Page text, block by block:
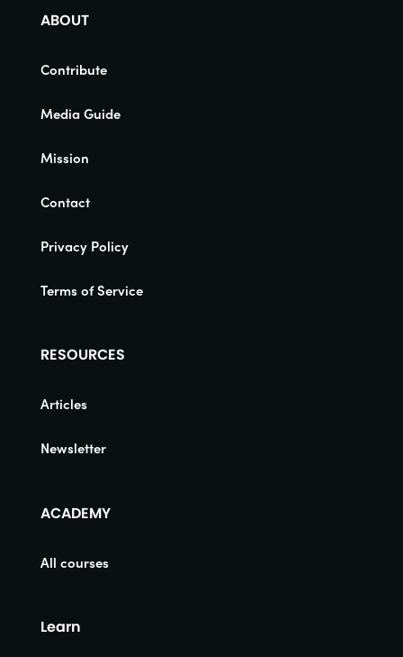
ABOUT
Contribute
Media Guide
Mission
Contact
Privacy Policy
Terms of Service
RESOURCES
Articles
Newsletter
ACADEMY
All courses
Learn